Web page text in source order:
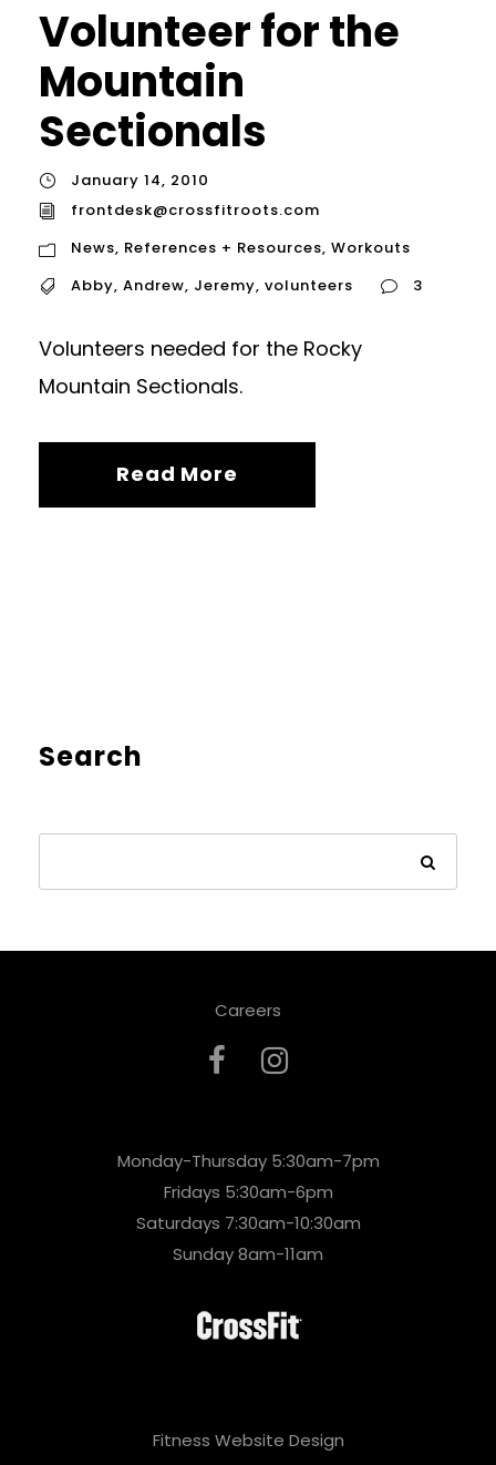
Volunteer for the
Mountain
Sectionals
January 14, 2010
frontdesk@crossfitroots.com
News, References + Resources, Workouts
Abby, Andrew, Jeremy, volunteers 3
Volunteers needed for the Rocky
Mountain Sectionals.
Read More
Search
Careers
Monday-Thursday 5:30am-7pm
Fridays 5:30am-6pm
Saturdays 7:30am-10:30am
Sunday 8am-11am
Fitness Website Design